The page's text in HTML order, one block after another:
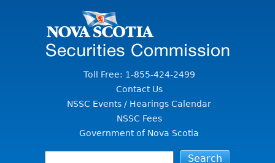
Toll Free: 1-855-424-2499
Contact Us
NSSC Events / Hearings Calendar
NSSC Fees
Government of Nova Scotia